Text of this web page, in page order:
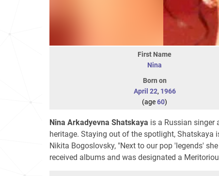
First Name
Nina
Born on
April 22, 1966
(age60)
Nina Arkadyevna Shatskaya is a Russian singer
heritage. Staying out of the spotlight, Shatskaya
Nikita Bogoslovsky, "Next to our pop 'legends'
received albums and was designated a